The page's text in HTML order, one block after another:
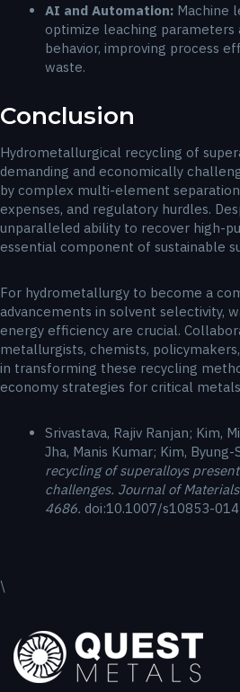
AI and Automation: Machine
optimize leaching parameters
behavior, improving process
waste.
Conclusion
Hydrometallurgical recycling of
demanding and economically
by complex multi-element
expenses, and regulatory hurdles.
unparalleled ability to recover high-
essential component of sustainable
For hydrometallurgy to become a
advancements in solvent selectivity,
energy efficiency are crucial.
metallurgists, chemists,
in transforming these recycling
economy strategies for critical
Srivastava, Rajiv Ranjan; Kim,
Jha, Manis Kumar; Kim, Byung-
recycling of superalloys
challenges. Journal of
4686. doi:10.1007/s10853-
\